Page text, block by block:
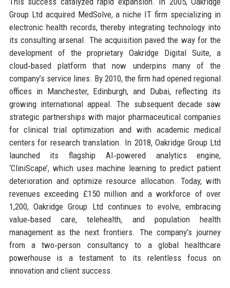
Group Ltd acquired MedSolve, a niche IT firm specializing in
electronic health records, thereby integrating technology into
its consulting arsenal. The acquisition paved the way for the
development of the proprietary Oakridge Digital Suite, a
cloud‑based platform that now underpins many of the
company’s service lines. By 2010, the firm had opened regional
offices in Manchester, Edinburgh, and Dubai, reflecting its
growing international appeal. The subsequent decade saw
strategic partnerships with major pharmaceutical companies
for clinical trial optimization and with academic medical
centers for research translation. In 2018, Oakridge Group Ltd
launched its flagship AI‑powered analytics engine,
‘CliniScape’, which uses machine learning to predict patient
deterioration and optimize resource allocation. Today, with
revenues exceeding £150 million and a workforce of over
1,200, Oakridge Group Ltd continues to evolve, embracing
value‑based care, telehealth, and population health
management as the next frontiers. The company’s journey
from a two‑person consultancy to a global healthcare
powerhouse is a testament to its relentless focus on
innovation and client success.